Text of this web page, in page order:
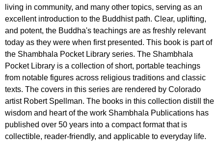
living in community, and many other topics, serving as an
excellent introduction to the Buddhist path. Clear, uplifting,
and potent, the Buddha's teachings are as freshly relevant
today as they were when first presented. This book is part of
the Shambhala Pocket Library series. The Shambhala
Pocket Library is a collection of short, portable teachings
from notable figures across religious traditions and classic
texts. The covers in this series are rendered by Colorado
artist Robert Spellman. The books in this collection distill the
wisdom and heart of the work Shambhala Publications has
published over 50 years into a compact format that is
collectible, reader-friendly, and applicable to everyday life.